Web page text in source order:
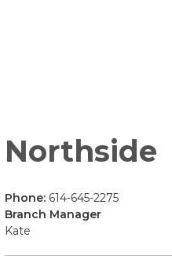
Northside
Phone: 614-645-2275
Branch Manager
Kate